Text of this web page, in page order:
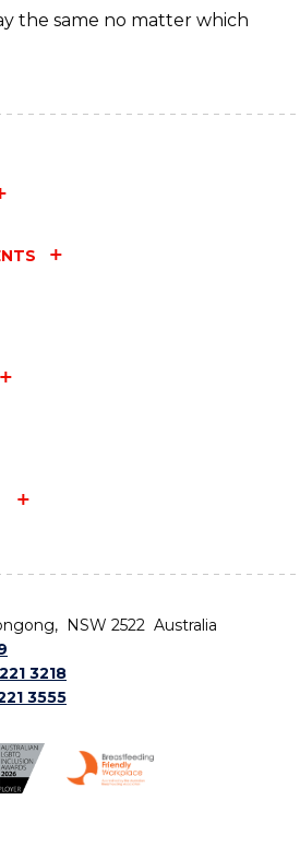
the same no matter which
NSW 2522 Australia
3218
3555